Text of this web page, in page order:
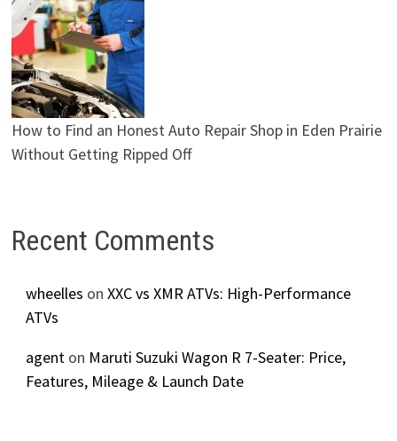
How to Find an Honest Auto Repair Shop in Eden Prairie
Without Getting Ripped Off
Recent Comments
wheelles on XXC vs XMR ATVs: High-Performance
ATVs
agent on Maruti Suzuki Wagon R 7-Seater: Price,
Features, Mileage & Launch Date